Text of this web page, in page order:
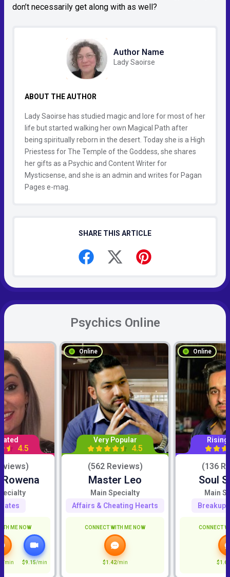
don’t necessarily get along with as well?
Author Name
Lady Saoirse
ABOUT THE AUTHOR
Lady Saoirse has studied magic and lore for most of her
life but started walking her own Magical Path after
being spiritually reborn in the desert. Today she is a High
Priestess for The Temple of the Goddess, she shares
her gifts as a Psychic and Content Writer for
Mysticsense, and she is an admin and writes for Pagan
Pages e-mag.
SHARE THIS ARTICLE
Psychics Online
4.5
ME NOW
/min $9.15/min
Online
Very Popular
4.5
(562 Reviews)
Master Leo
Main Specialty
Affairs & Cheating Hearts
CONNECT WITH ME NOW
$1.42/min
Online
(136
Soul
Main
Breakup
CONNECT
$1.67